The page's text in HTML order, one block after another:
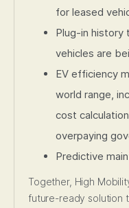
for leased
Plug-in history
vehicles are
EV efficiency
world range,
cost
overpaying
Predictive
Together, High
future-ready solution